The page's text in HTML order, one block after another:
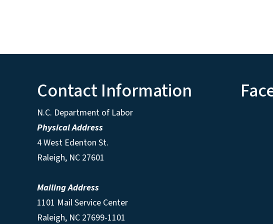
Contact Information
N.C. Department of Labor
Physical Address
4 West Edenton St.
Raleigh, NC 27601
Mailing Address
1101 Mail Service Center
Raleigh, NC 27699-1101